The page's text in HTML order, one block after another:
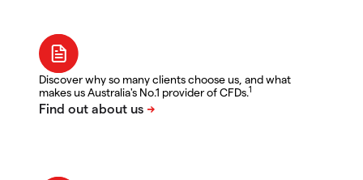
Discover why so many clients choose us, and what
makes us Australia's No.1 provider of CFDs.1